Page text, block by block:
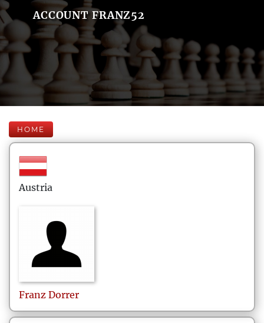
ACCOUNT FRANZ52
HOME
Austria
Franz Dorrer